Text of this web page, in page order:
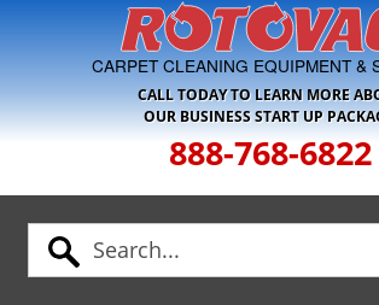
Skip to Navigation
CARPET CLEANING EQUIPMENT &
CALL TODAY TO LEARN MORE
OUR BUSINESS START UP
888-768-6822